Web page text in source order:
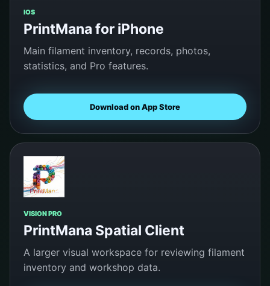
IOS
PrintMana for iPhone
Main filament inventory, records, photos,
statistics, and Pro features.
Download on App Store
VISION PRO
PrintMana Spatial Client
A larger visual workspace for reviewing filament
inventory and workshop data.